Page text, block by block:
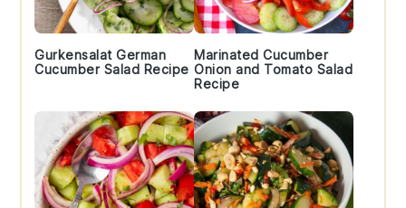
Gurkensalat German
Cucumber Salad Recipe
Marinated Cucumber
Onion and Tomato Salad
Recipe